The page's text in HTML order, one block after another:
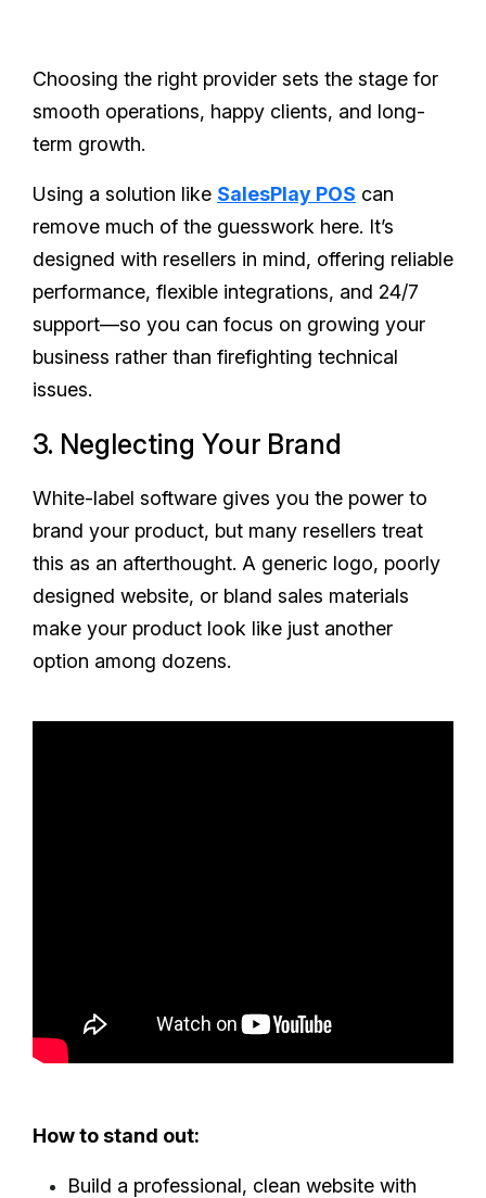
Choosing the right provider sets the stage for
smooth operations, happy clients, and long-
term growth.
Using a solution like SalesPlay POS can
remove much of the guesswork here. It’s
designed with resellers in mind, offering reliable
performance, flexible integrations, and 24/7
support—so you can focus on growing your
business rather than firefighting technical
issues.
3. Neglecting Your Brand
White-label software gives you the power to
brand your product, but many resellers treat
this as an afterthought. A generic logo, poorly
designed website, or bland sales materials
make your product look like just another
option among dozens.
How to stand out:
Build a professional, clean website with